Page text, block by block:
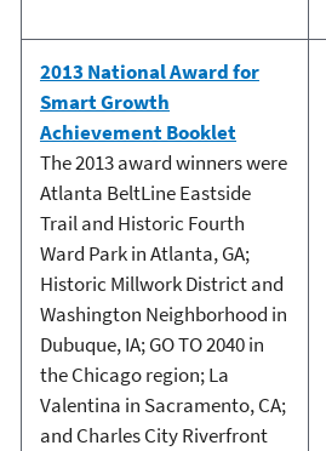
2013 National Award for
Smart Growth
Achievement Booklet
The 2013 award winners were
Atlanta BeltLine Eastside
Trail and Historic Fourth
Ward Park in Atlanta, GA;
Historic Millwork District and
Washington Neighborhood in
Dubuque, IA; GO TO 2040 in
the Chicago region; La
Valentina in Sacramento, CA;
and Charles City Riverfront